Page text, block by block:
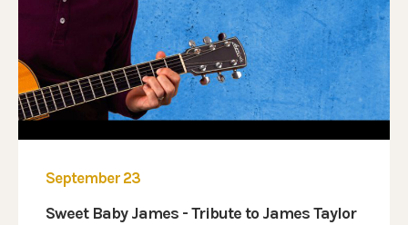
September 23
Sweet Baby James - Tribute to James Taylor